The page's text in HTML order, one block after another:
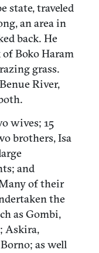
state, traveled
an area in
back. He
Boko Haram
grass.
River,
wives; 15
brothers, Isa
and
of their
the
as Gombi,
Askira,
as well